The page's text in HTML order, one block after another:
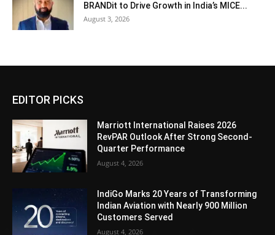
BRANDit to Drive Growth in India’s MICE...
August 3, 2026
EDITOR PICKS
Marriott International Raises 2026
RevPAR Outlook After Strong Second-
Quarter Performance
August 4, 2026
IndiGo Marks 20 Years of Transforming
Indian Aviation with Nearly 900 Million
Customers Served
August 4, 2026